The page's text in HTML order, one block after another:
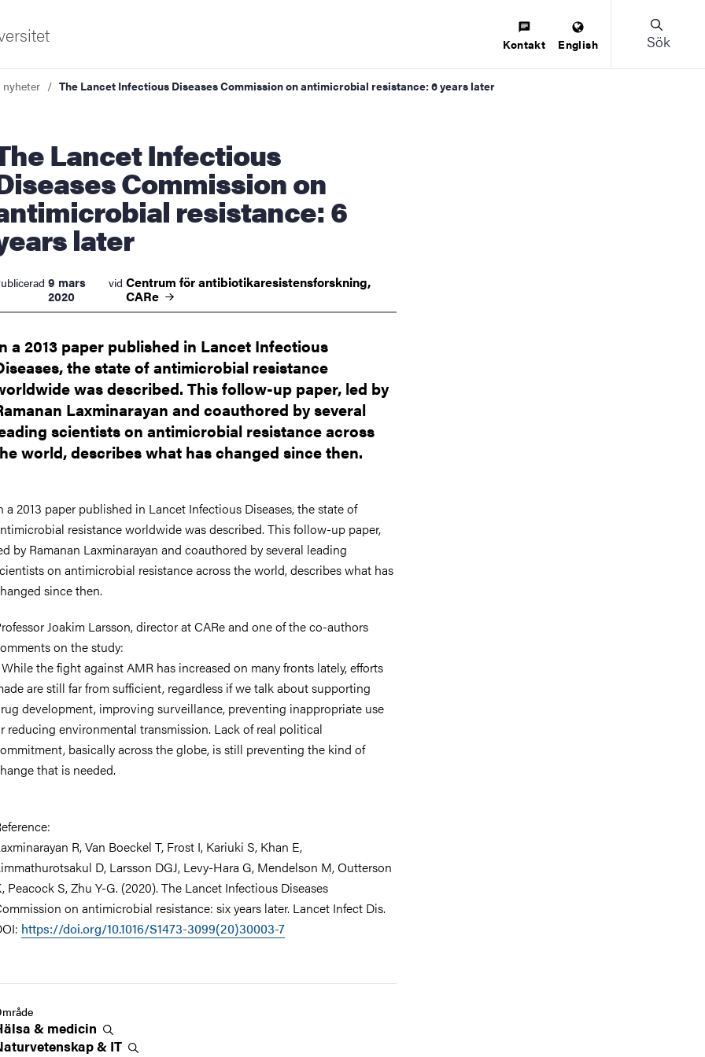
innovation
Kontakt English Sök
nyheter The Lancet Infectious Diseases Commission on antimicrobial resistance: 6 years later
Commission on
resistance: 6
later
9 mars
2020
vid Centrum för antibiotikaresistensforskning,
CARe
a 2013 paper published in Lancet Infectious
the state of antimicrobial resistance
was described. This follow-up paper, led by
Laxminarayan and coauthored by several
scientists on antimicrobial resistance across
world, describes what has changed since then.
a 2013 paper published in Lancet Infectious Diseases, the state of
resistance worldwide was described. This follow-up paper,
by Ramanan Laxminarayan and coauthored by several leading
on antimicrobial resistance across the world, describes what has
since then.
Joakim Larsson, director at CARe and one of the co-authors
on the study:
the fight against AMR has increased on many fronts lately, efforts
are still far from sufficient, regardless if we talk about supporting
development, improving surveillance, preventing inappropriate use
reducing environmental transmission. Lack of real political
basically across the globe, is still preventing the kind of
that is needed.
R, Van Boeckel T, Frost I, Kariuki S, Khan E,
D, Larsson DGJ, Levy-Hara G, Mendelson M, Outterson
Peacock S, Zhu Y-G. (2020). The Lancet Infectious Diseases
on antimicrobial resistance: six years later. Lancet Infect Dis.
https://doi.org/10.1016/S1473-3099(20)30003-7
& medicin
& IT